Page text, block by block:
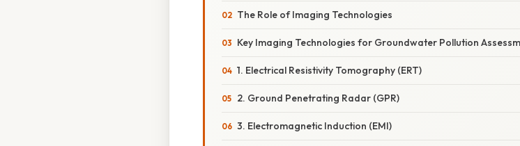
The Role of Imaging Technologies
Key Imaging Technologies for Groundwater Pollution
1. Electrical Resistivity Tomography (ERT)
2. Ground Penetrating Radar (GPR)
3. Electromagnetic Induction (EMI)